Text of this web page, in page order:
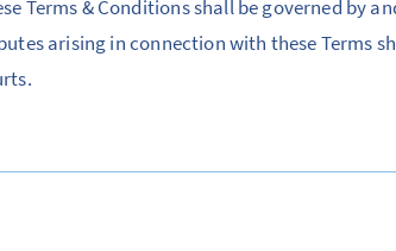
Terms & Conditions shall be governed by
arising in connection with these Terms